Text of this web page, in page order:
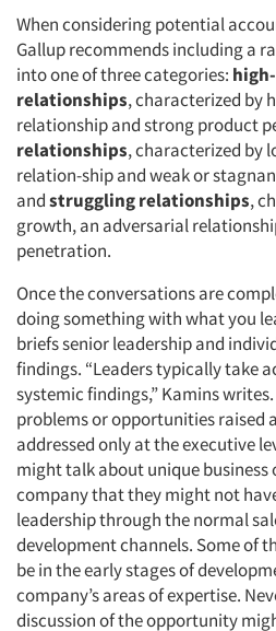
Articles & Videos
Companies
Events
Jobs
Resources
When considering potential
Gallup recommends including a
into one of three categories:
relationships, characterized by
relationship and strong product
relationships, characterized by
relation-ship and weak or
andstruggling relationships,
growth, an adversarial
penetration.
Once the conversations are
doing something with what you
briefs senior leadership and
findings. “Leaders typically take
systemic findings,” Kamins
problems or opportunities raised
addressed only at the executive
might talk about unique
company that they might not
leadership through the normal
development channels. Some of
be in the early stages of
company’s areas of expertise.
discussion of the opportunity